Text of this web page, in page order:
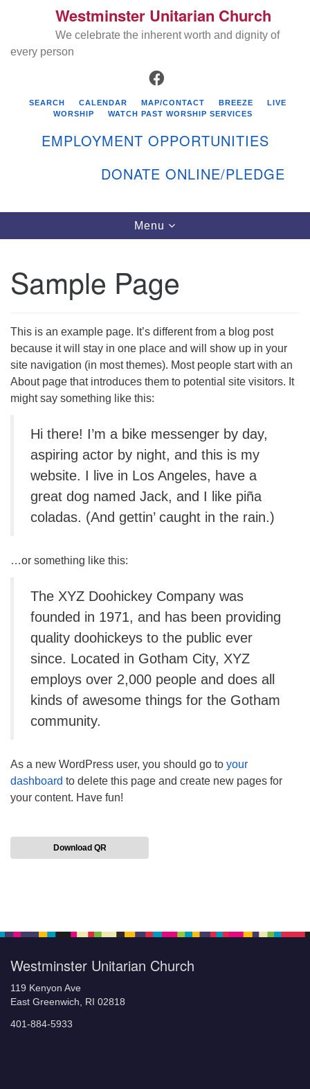
Search
for:
Westminster Unitarian Church
401-884-5933
Westminster Unitarian Church
We celebrate the inherent worth and dignity of
every person
FACEBOOK
SEARCH CALENDAR MAP/CONTACT BREEZE
LIVE
WORSHIP
WATCH PAST WORSHIP SERVICES
EMPLOYMENT OPPORTUNITIES
DONATE ONLINE/PLEDGE
Toggle
navigation
Menu
Sample Page
This is an example page. It’s different from a blog post
because it will stay in one place and will show up in your
site navigation (in most themes). Most people start with an
About page that introduces them to potential site visitors. It
might say something like this:
Hi there! I’m a bike messenger by day,
aspiring actor by night, and this is my
website. I live in Los Angeles, have a
great dog named Jack, and I like piña
coladas. (And gettin’ caught in the rain.)
…or something like this:
The XYZ Doohickey Company was
founded in 1971, and has been providing
quality doohickeys to the public ever
since. Located in Gotham City, XYZ
employs over 2,000 people and does all
kinds of awesome things for the Gotham
community.
As a new WordPress user, you should go to your
dashboard to delete this page and create new pages for
your content. Have fun!
Download QR
Westminster Unitarian Church
119 Kenyon Ave
East Greenwich, RI 02818
401-884-5933